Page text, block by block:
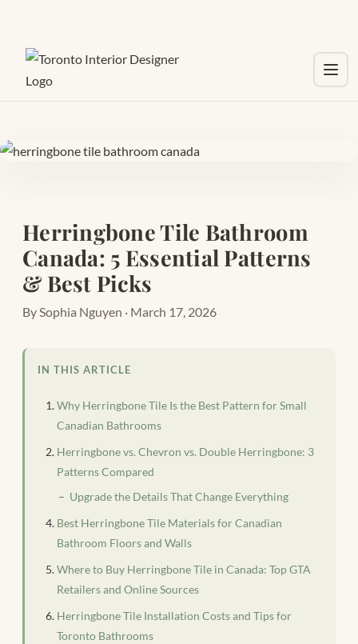
Herringbone Tile Bathroom
Canada: 5 Essential Patterns
& Best Picks
By Sophia Nguyen · March 17, 2026
IN THIS ARTICLE
Why Herringbone Tile Is the Best Pattern for Small
Canadian Bathrooms
Herringbone vs. Chevron vs. Double Herringbone: 3
Patterns Compared
Upgrade the Details That Change Everything
Best Herringbone Tile Materials for Canadian
Bathroom Floors and Walls
Where to Buy Herringbone Tile in Canada: Top GTA
Retailers and Online Sources
Herringbone Tile Installation Costs and Tips for
Toronto Bathrooms